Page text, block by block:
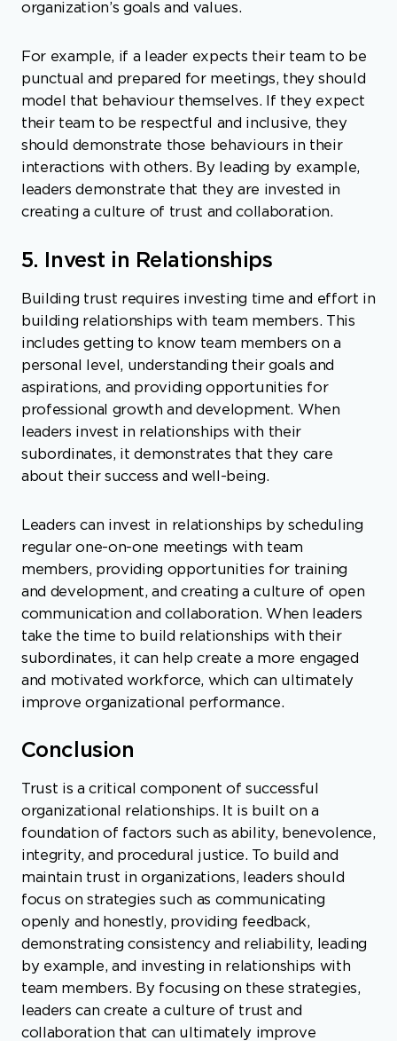
organization’s goals and values.
For example, if a leader expects their team to be
punctual and prepared for meetings, they should
model that behaviour themselves. If they expect
their team to be respectful and inclusive, they
should demonstrate those behaviours in their
interactions with others. By leading by example,
leaders demonstrate that they are invested in
creating a culture of trust and collaboration.
5. Invest in Relationships
Building trust requires investing time and effort in
building relationships with team members. This
includes getting to know team members on a
personal level, understanding their goals and
aspirations, and providing opportunities for
professional growth and development. When
leaders invest in relationships with their
subordinates, it demonstrates that they care
about their success and well-being.
Leaders can invest in relationships by scheduling
regular one-on-one meetings with team
members, providing opportunities for training
and development, and creating a culture of open
communication and collaboration. When leaders
take the time to build relationships with their
subordinates, it can help create a more engaged
and motivated workforce, which can ultimately
improve organizational performance.
Conclusion
Trust is a critical component of successful
organizational relationships. It is built on a
foundation of factors such as ability, benevolence,
integrity, and procedural justice. To build and
maintain trust in organizations, leaders should
focus on strategies such as communicating
openly and honestly, providing feedback,
demonstrating consistency and reliability, leading
by example, and investing in relationships with
team members. By focusing on these strategies,
leaders can create a culture of trust and
collaboration that can ultimately improve